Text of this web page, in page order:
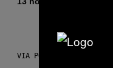
VIA POKEMON/ADIDAS/